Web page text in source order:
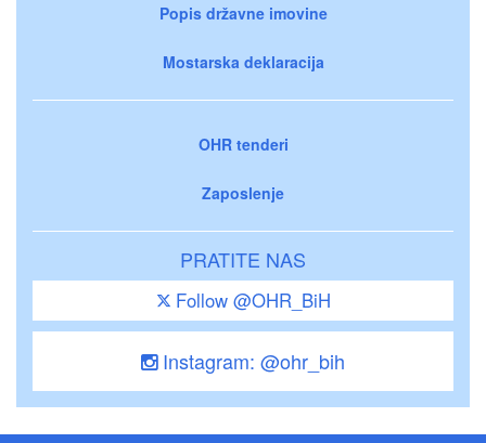
Popis državne imovine
Mostarska deklaracija
OHR tenderi
Zaposlenje
PRATITE NAS
Follow @OHR_BiH
Instagram: @ohr_bih